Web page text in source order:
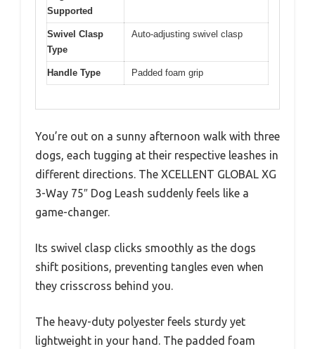
Supported
Swivel Clasp
Type
Auto-adjusting swivel clasp
Handle Type Padded foam grip
You’re out on a sunny afternoon walk with three
dogs, each tugging at their respective leashes in
different directions. The XCELLENT GLOBAL XG
3-Way 75″ Dog Leash suddenly feels like a
game-changer.
Its swivel clasp clicks smoothly as the dogs
shift positions, preventing tangles even when
they crisscross behind you.
The heavy-duty polyester feels sturdy yet
lightweight in your hand. The padded foam